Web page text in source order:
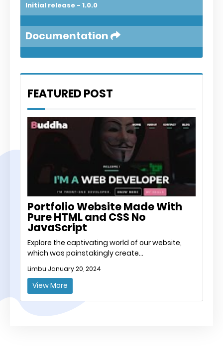
Initial release - 1.0.0
Documentation
FEATURED POST
PORTFOLIO WEBSITE
Portfolio Website Made With
Pure HTML and CSS No
JavaScript
Explore the captivating world of our website,
which was painstakingly create…
Limbu January 20, 2024
View More